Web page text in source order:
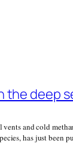
the deep
and cold
has just been